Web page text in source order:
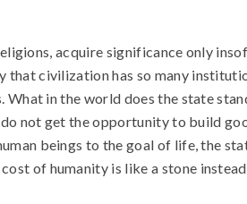
acquire significance only
that civilization has so many
in the world does the state
not get the opportunity to build
beings to the goal of life, the
of humanity is like a stone